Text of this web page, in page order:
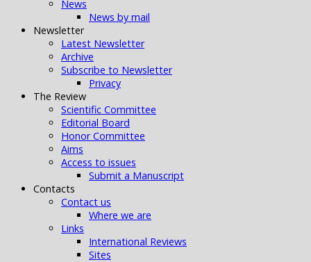
News
News by mail
Newsletter
Latest Newsletter
Archive
Subscribe to Newsletter
Privacy
The Review
Scientific Committee
Editorial Board
Honor Committee
Aims
Access to issues
Submit a Manuscript
Contacts
Contact us
Where we are
Links
International Reviews
Sites